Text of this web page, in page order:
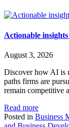
Actionable
August 3, 2026
Discover how AI is
paths firms are
remain competitive
Read more
Posted in Business